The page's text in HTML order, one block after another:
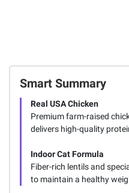
Smart Summary
Real USA Chicken
Premium farm-raised
delivers high-quality
Indoor Cat Formula
Fiber-rich lentils and
to maintain a healthy